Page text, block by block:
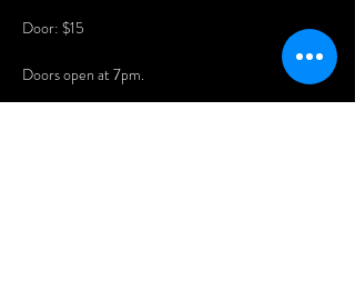
Door: $15
Doors open at 7pm.